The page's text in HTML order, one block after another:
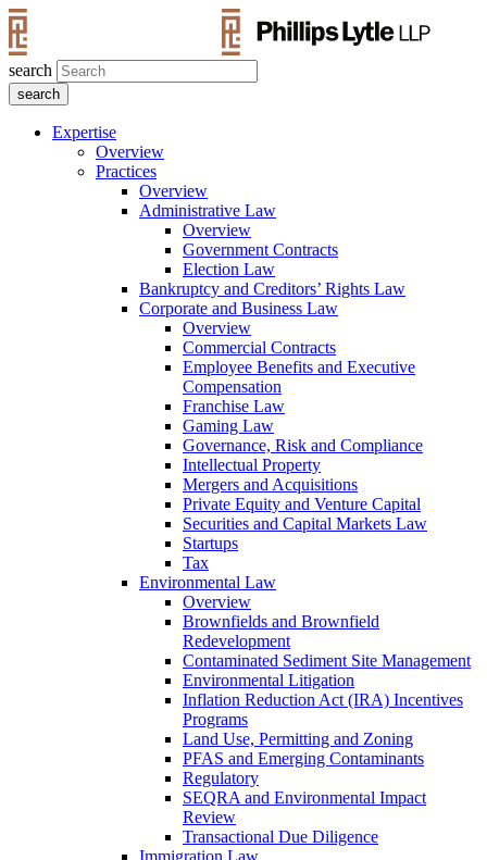
search
Expertise
Overview
Practices
Overview
Administrative Law
Overview
Government Contracts
Election Law
Bankruptcy and Creditors’ Rights Law
Corporate and Business Law
Overview
Commercial Contracts
Employee Benefits and Executive
Compensation
Franchise Law
Gaming Law
Governance, Risk and Compliance
Intellectual Property
Mergers and Acquisitions
Private Equity and Venture Capital
Securities and Capital Markets Law
Startups
Tax
Environmental Law
Overview
Brownfields and Brownfield
Redevelopment
Contaminated Sediment Site Management
Environmental Litigation
Inflation Reduction Act (IRA) Incentives
Programs
Land Use, Permitting and Zoning
PFAS and Emerging Contaminants
Regulatory
SEQRA and Environmental Impact
Review
Transactional Due Diligence
Immigration Law